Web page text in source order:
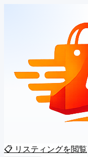
📋 リスティングを閲覧